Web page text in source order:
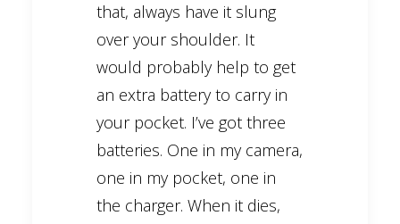
that, always have it slung
over your shoulder. It
would probably help to get
an extra battery to carry in
your pocket. I’ve got three
batteries. One in my camera,
one in my pocket, one in
the charger. When it dies,